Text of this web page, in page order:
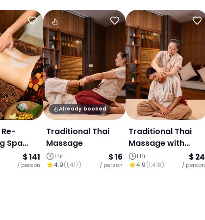
Spa
Body
$ 141
/ person
Already booked
Traditional Thai
Massage
1 hr
4.9(1,417)
$ 16
/ person
Traditional Thai
Massage with
Balm or Oil
1 hr
4.9(1,418)
$ 24
/ person